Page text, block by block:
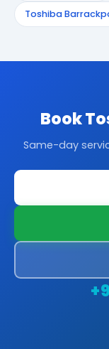
Toshiba
Book
Same-day